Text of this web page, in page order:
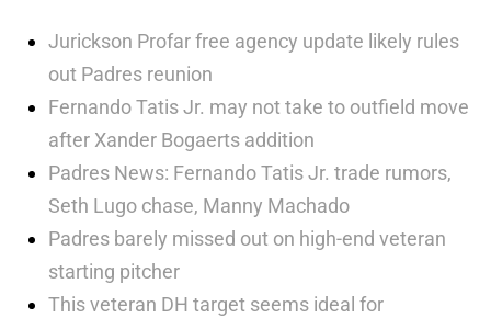
Jurickson Profar free agency update likely rules
out Padres reunion
Fernando Tatis Jr. may not take to outfield move
after Xander Bogaerts addition
Padres News: Fernando Tatis Jr. trade rumors,
Seth Lugo chase, Manny Machado
Padres barely missed out on high-end veteran
starting pitcher
This veteran DH target seems ideal for